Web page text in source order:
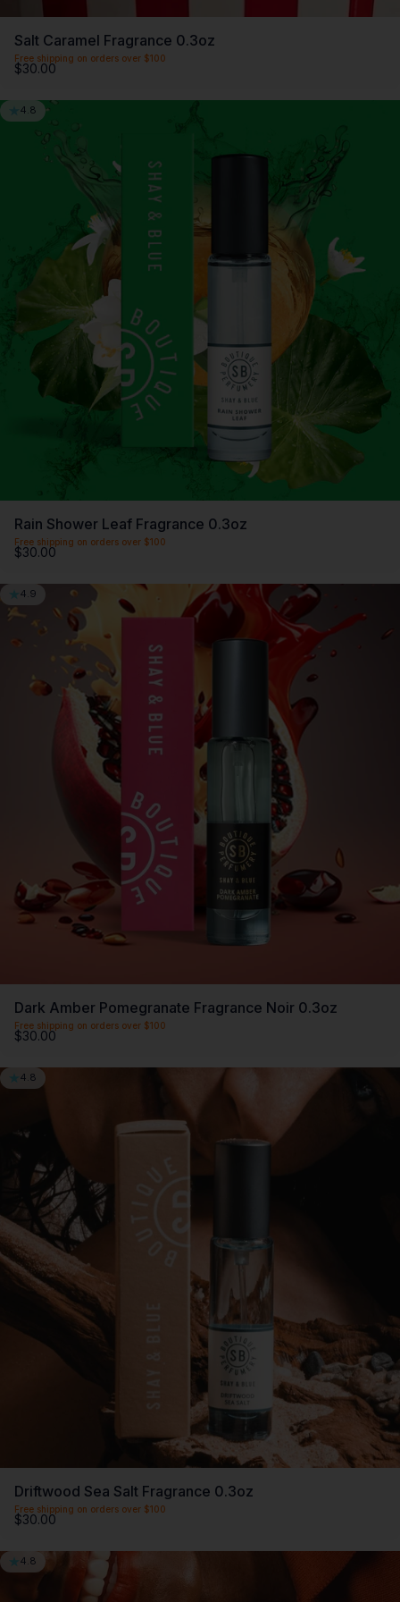
Salt Caramel Fragrance 0.3oz
Free shipping on orders over $100
$30.00
4.8
Rain Shower Leaf Fragrance 0.3oz
Free shipping on orders over $100
$30.00
4.9
Dark Amber Pomegranate Fragrance Noir 0.3oz
Free shipping on orders over $100
$30.00
4.8
Driftwood Sea Salt Fragrance 0.3oz
Free shipping on orders over $100
$30.00
4.8